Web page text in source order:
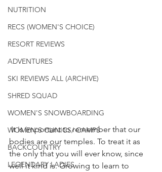
NUTRITION
RECS (WOMEN'S CHOICE)
RESORT REVIEWS
ADVENTURES
SKI REVIEWS ALL (ARCHIVE)
SHRED SQUAD
WOMEN'S SNOWBOARDING
WOMEN'S CLINICS/ CAMPS
BACKCOUNTRY
LEGENDARY LADIES
It is important to remember that our
bodies are our temples. To treat it as
the only that you will ever know, since
well it kind is. Growing to learn to